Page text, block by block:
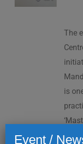
The
is
Event /